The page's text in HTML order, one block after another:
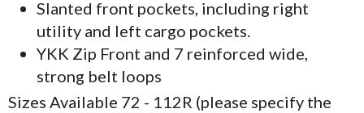
Slanted front pockets, including right
utility and left cargo pockets.
YKK Zip Front and 7 reinforced wide,
strong belt loops
Sizes Available 72 - 112R (please specify the